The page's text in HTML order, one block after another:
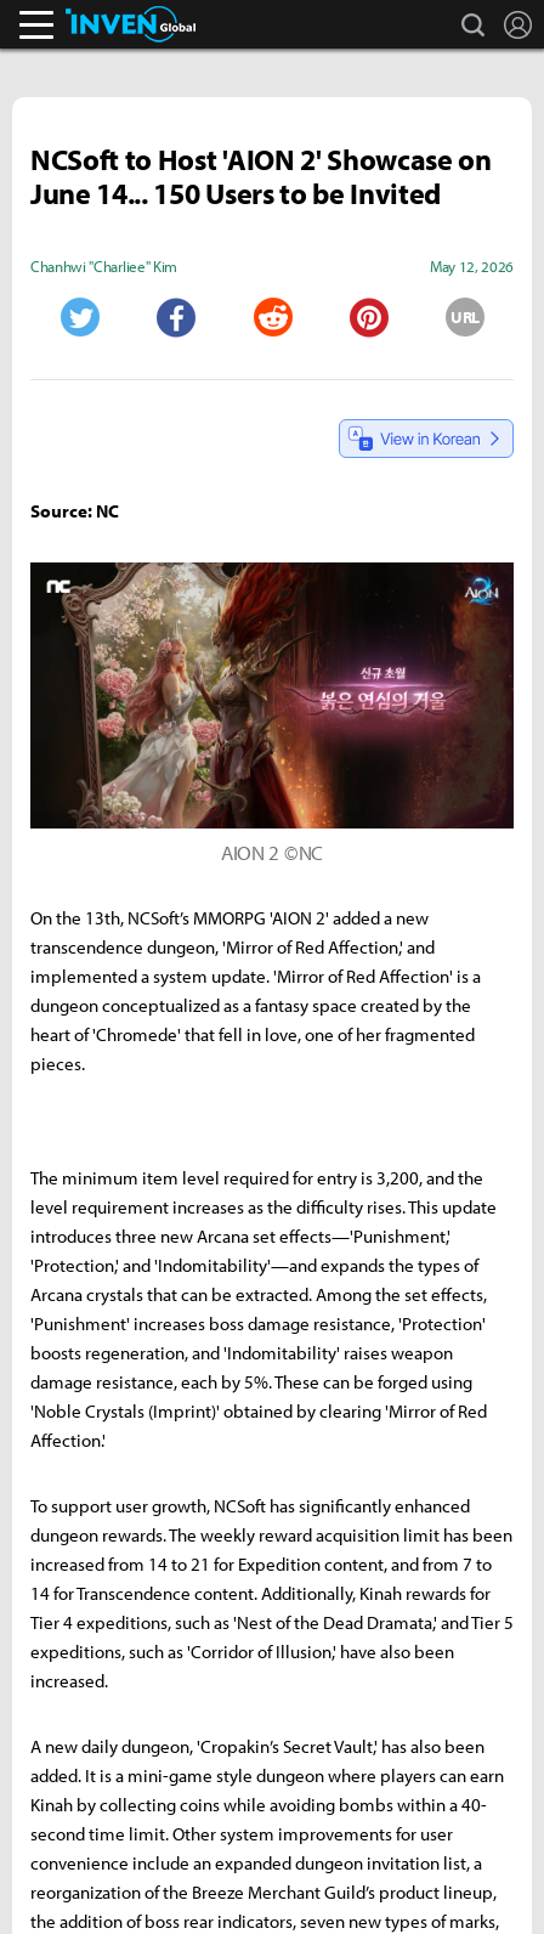
search
NCSoft to Host 'AION 2' Showcase on
June 14... 150 Users to be Invited
Chanhwi "Charliee" Kim May 12, 2026
URL
Source: NC
AION 2 ©NC
On the 13th, NCSoft’s MMORPG 'AION 2' added a new
transcendence dungeon, 'Mirror of Red Affection,' and
implemented a system update. 'Mirror of Red Affection' is a
dungeon conceptualized as a fantasy space created by the
heart of 'Chromede' that fell in love, one of her fragmented
pieces.
The minimum item level required for entry is 3,200, and the
level requirement increases as the difficulty rises. This update
introduces three new Arcana set effects—'Punishment,'
'Protection,' and 'Indomitability'—and expands the types of
Arcana crystals that can be extracted. Among the set effects,
'Punishment' increases boss damage resistance, 'Protection'
boosts regeneration, and 'Indomitability' raises weapon
damage resistance, each by 5%. These can be forged using
'Noble Crystals (Imprint)' obtained by clearing 'Mirror of Red
Affection.'
To support user growth, NCSoft has significantly enhanced
dungeon rewards. The weekly reward acquisition limit has been
increased from 14 to 21 for Expedition content, and from 7 to
14 for Transcendence content. Additionally, Kinah rewards for
Tier 4 expeditions, such as 'Nest of the Dead Dramata,' and Tier 5
expeditions, such as 'Corridor of Illusion,' have also been
increased.
A new daily dungeon, 'Cropakin’s Secret Vault,' has also been
added. It is a mini-game style dungeon where players can earn
Kinah by collecting coins while avoiding bombs within a 40-
second time limit. Other system improvements for user
convenience include an expanded dungeon invitation list, a
reorganization of the Breeze Merchant Guild’s product lineup,
the addition of boss rear indicators, seven new types of marks,